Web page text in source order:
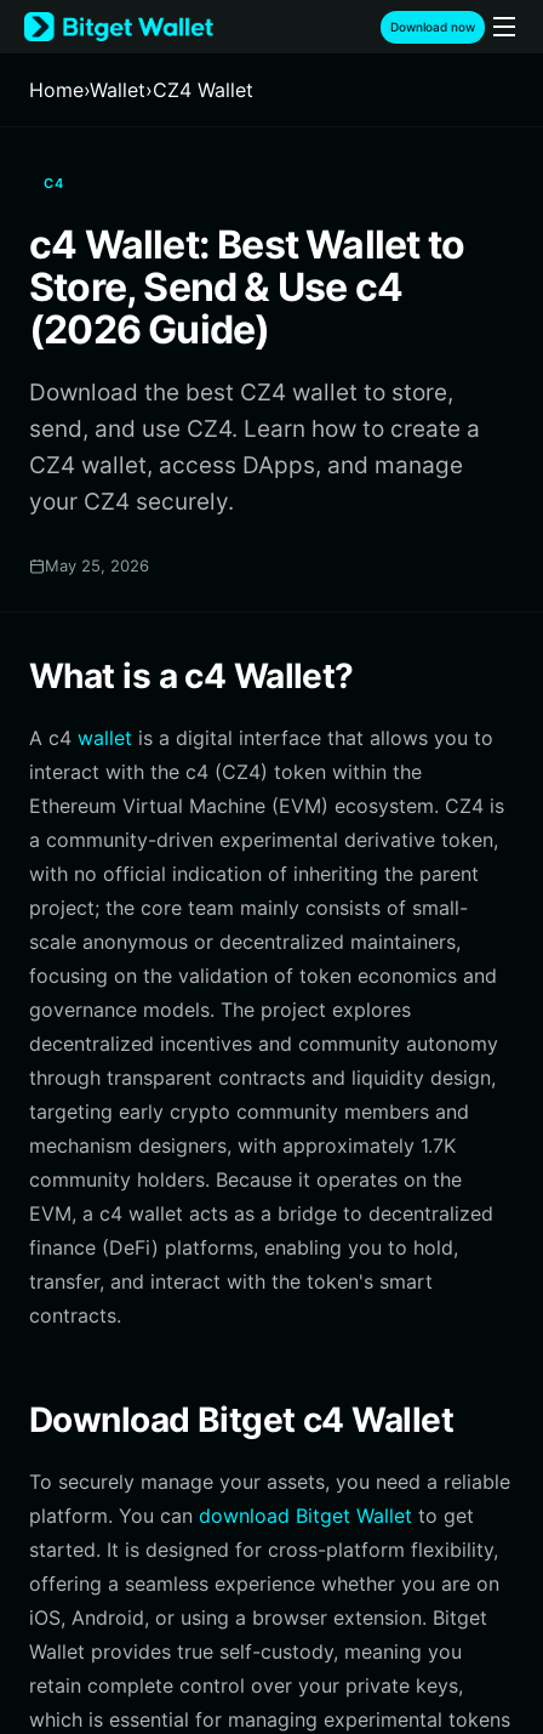
English
日本語
Русский
Italiano
Deutsch
简体中文
繁體中文
Português (Portugal)
ภาษาไทย
हिन्दी
Español
Português (Brasil)
Download now
Home›Wallet›CZ4 Wallet
C4
c4 Wallet: Best Wallet to
Store, Send & Use c4
(2026 Guide)
Download the best CZ4 wallet to store,
send, and use CZ4. Learn how to create a
CZ4 wallet, access DApps, and manage
your CZ4 securely.
May 25, 2026
What is a c4 Wallet?
A c4 wallet is a digital interface that allows you to
interact with the c4 (CZ4) token within the
Ethereum Virtual Machine (EVM) ecosystem. CZ4 is
a community-driven experimental derivative token,
with no official indication of inheriting the parent
project; the core team mainly consists of small-
scale anonymous or decentralized maintainers,
focusing on the validation of token economics and
governance models. The project explores
decentralized incentives and community autonomy
through transparent contracts and liquidity design,
targeting early crypto community members and
mechanism designers, with approximately 1.7K
community holders. Because it operates on the
EVM, a c4 wallet acts as a bridge to decentralized
finance (DeFi) platforms, enabling you to hold,
transfer, and interact with the token's smart
contracts.
Download Bitget c4 Wallet
To securely manage your assets, you need a reliable
platform. You can download Bitget Wallet to get
started. It is designed for cross-platform flexibility,
offering a seamless experience whether you are on
iOS, Android, or using a browser extension. Bitget
Wallet provides true self-custody, meaning you
retain complete control over your private keys,
which is essential for managing experimental tokens